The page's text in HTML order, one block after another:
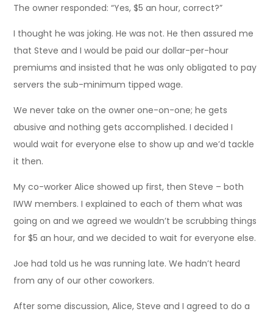
The owner responded: “Yes, $5 an hour, correct?”
I thought he was joking. He was not. He then assured me
that Steve and I would be paid our dollar-per-hour
premiums and insisted that he was only obligated to pay
servers the sub-minimum tipped wage.
We never take on the owner one-on-one; he gets
abusive and nothing gets accomplished. I decided I
would wait for everyone else to show up and we’d tackle
it then.
My co-worker Alice showed up first, then Steve – both
IWW members. I explained to each of them what was
going on and we agreed we wouldn’t be scrubbing things
for $5 an hour, and we decided to wait for everyone else.
Joe had told us he was running late. We hadn’t heard
from any of our other coworkers.
After some discussion, Alice, Steve and I agreed to do a